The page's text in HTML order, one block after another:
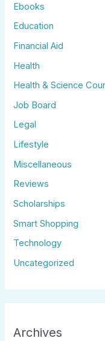
Ebooks
Education
Financial Aid
Health
Health & Science
Job Board
Legal
Lifestyle
Miscellaneous
Reviews
Scholarships
Smart Shopping
Technology
Uncategorized
Archives